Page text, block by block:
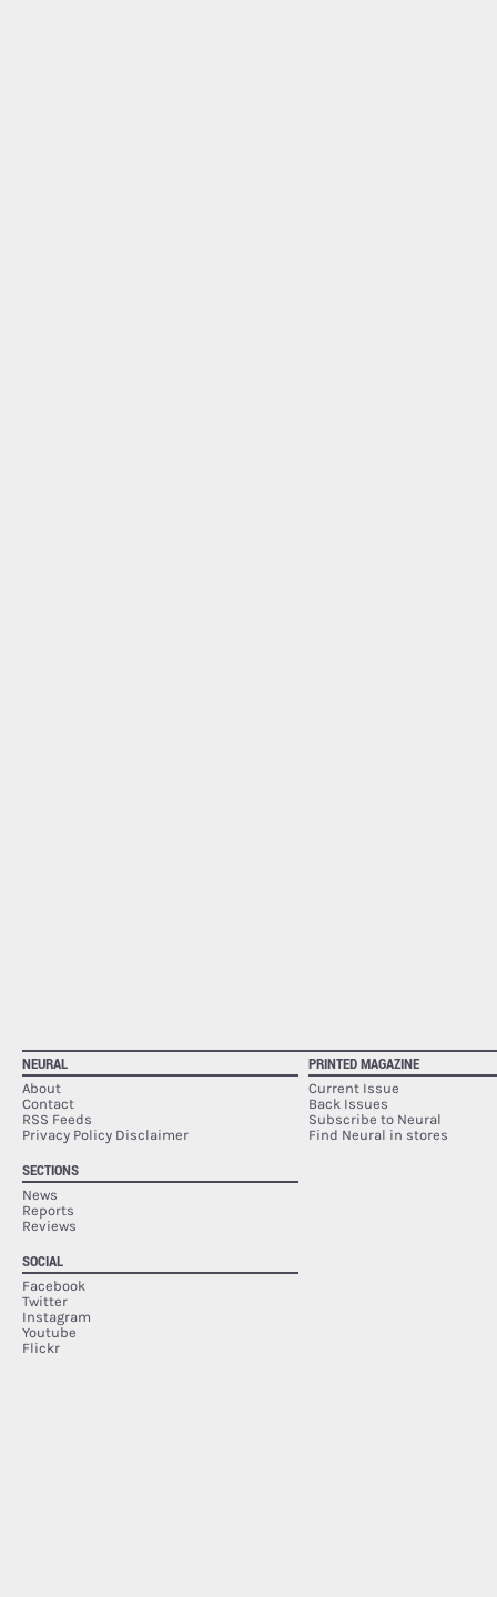
NEURAL
About
Contact
RSS Feeds
Privacy Policy Disclaimer
SECTIONS
News
Reports
Reviews
SOCIAL
Facebook
Twitter
Instagram
Youtube
Flickr
PRINTED MAGAZINE
Current Issue
Back Issues
Subscribe to Neural
Find Neural in stores